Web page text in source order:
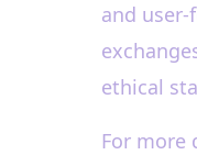
and
ethical
For more